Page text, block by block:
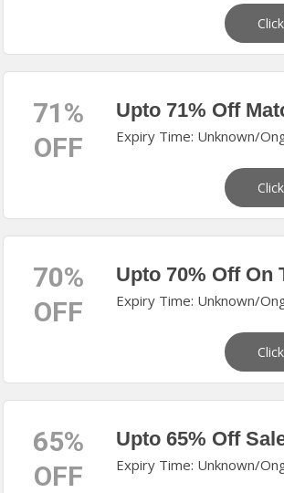
71%
OFF
Upto 71% Off
Expiry Time: Unknown/
70%
OFF
Upto 70% Off On
Expiry Time: Unknown/
65%
OFF
Upto 65% Off
Expiry Time: Unknown/